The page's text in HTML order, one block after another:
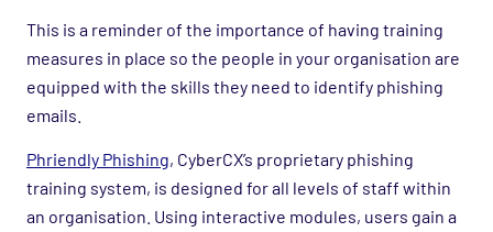
This is a reminder of the importance of having training
measures in place so the people in your organisation are
equipped with the skills they need to identify phishing
emails.
Phriendly Phishing, CyberCX’s proprietary phishing
training system, is designed for all levels of staff within
an organisation. Using interactive modules, users gain a